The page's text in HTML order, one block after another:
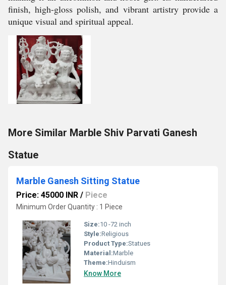
finish, high-gloss polish, and vibrant artistry provide a
unique visual and spiritual appeal.
More Similar Marble Shiv Parvati Ganesh
Statue
Marble Ganesh Sitting Statue
Price: 45000 INR / Piece
Minimum Order Quantity : 1 Piece
Size:10 -72 inch
Style:Religious
Product Type:Statues
Material:Marble
Theme:Hinduism
Know More